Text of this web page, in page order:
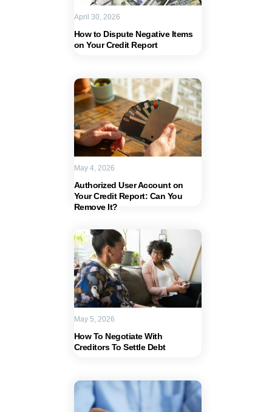
How to Dispute Negative Items
on Your Credit Report
April 30, 2026
Authorized User Account on
Your Credit Report: Can You
Remove It?
May 4, 2026
How To Negotiate With
Creditors To Settle Debt
May 5, 2026